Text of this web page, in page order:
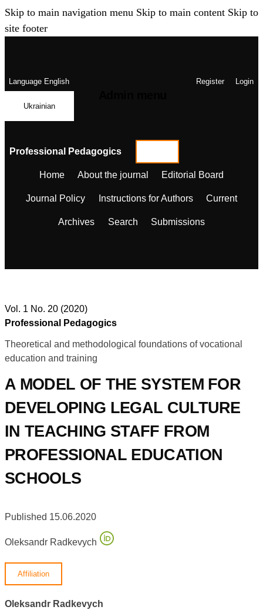
Skip to main navigation menu Skip to main content Skip to
site footer
LanguageEnglish
Ukrainian
Register Login
Professional Pedagogics
Home About the journal Editorial Board
Journal Policy Instructions for Authors Current
Archives Search Submissions
Vol. 1 No. 20 (2020)
Professional Pedagogics
Theoretical and methodological foundations of vocational
education and training
A MODEL OF THE SYSTEM FOR
DEVELOPING LEGAL CULTURE
IN TEACHING STAFF FROM
PROFESSIONAL EDUCATION
SCHOOLS
Published 15.06.2020
Oleksandr Radkevych
Affiliation
Oleksandr Radkevych